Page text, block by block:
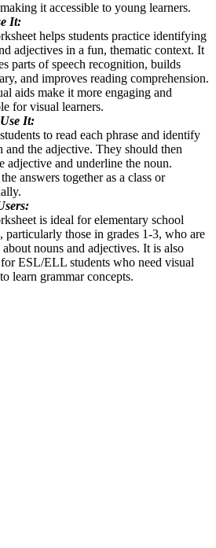
it accessible to young learners.
It:
helps students practice identifying
adjectives in a fun, thematic context. It
parts of speech recognition, builds
and improves reading comprehension.
aids make it more engaging and
for visual learners.
It:
to read each phrase and identify
and the adjective. They should then
adjective and underline the noun.
answers together as a class or
is ideal for elementary school
particularly those in grades 1-3, who are
nouns and adjectives. It is also
ESL/ELL students who need visual
learn grammar concepts.